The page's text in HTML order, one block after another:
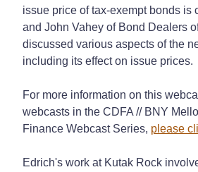
issue price of tax-exempt bonds is
and John Vahey of Bond Dealers
discussed various aspects of the
including its effect on issue prices.
For more information on this
webcasts in the CDFA // BNY
Finance Webcast Series, please
Edrich's work at Kutak Rock